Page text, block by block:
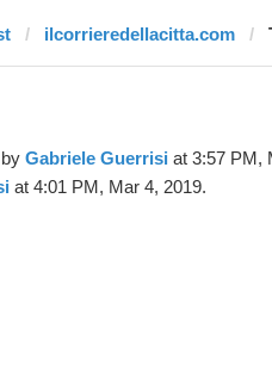
ilcorrieredellacitta.com
Gabriele Guerrisi at 3:57 PM,
at 4:01 PM, Mar 4, 2019.